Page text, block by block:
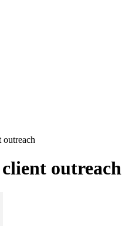
outreach